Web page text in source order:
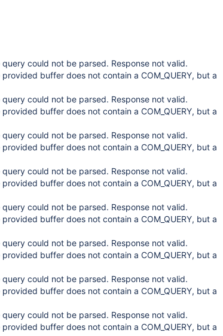
query could not be parsed. Response not valid.
provided buffer does not contain a COM_QUERY, but a
query could not be parsed. Response not valid.
provided buffer does not contain a COM_QUERY, but a
query could not be parsed. Response not valid.
provided buffer does not contain a COM_QUERY, but a
query could not be parsed. Response not valid.
provided buffer does not contain a COM_QUERY, but a
query could not be parsed. Response not valid.
provided buffer does not contain a COM_QUERY, but a
query could not be parsed. Response not valid.
provided buffer does not contain a COM_QUERY, but a
query could not be parsed. Response not valid.
provided buffer does not contain a COM_QUERY, but a
query could not be parsed. Response not valid.
provided buffer does not contain a COM_QUERY, but a